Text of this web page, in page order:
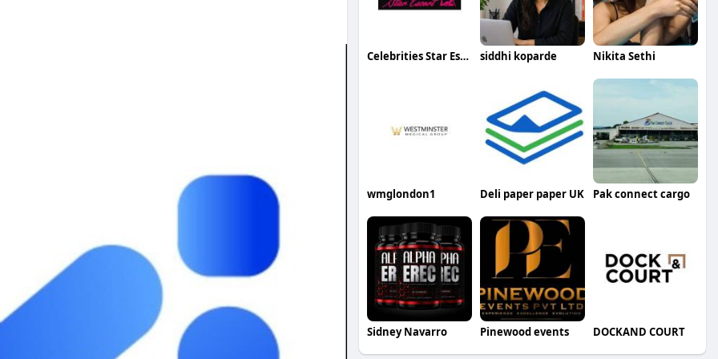
Celebrities Star Escort siddhi koparde Nikita Sethi
wmglondon1 Deli paper paper UK Pak connect cargo
Sidney Navarro Pinewood events DOCKAND COURT